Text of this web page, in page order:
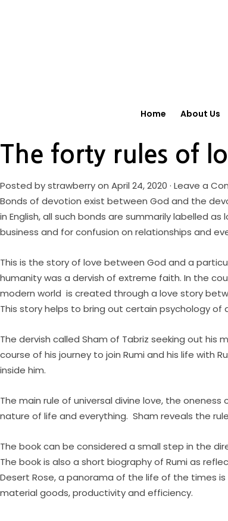
Home About Us
The forty rules of
Posted bystrawberryon April 24, 2020 · Leave a
Bonds of devotion exist between God and the
in English, all such bonds are summarily labelled
business and for confusion on relationships and
This is the story of love between God and a
humanity was a dervish of extreme faith. In the
modern world is created through a love story
This story helps to bring out certain psychology
The dervish called Sham of Tabriz seeking out
course of his journey to join Rumi and his life with
inside him.
The main rule of universal divine love, the
nature of life and everything. Sham reveals the
The book can be considered a small step in the
The book is also a short biography of Rumi as
Desert Rose, a panorama of the life of the times
material goods, productivity and efficiency.